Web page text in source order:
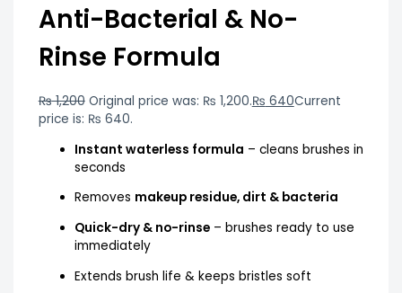
Anti-Bacterial & No-
Rinse Formula
₨1,200 Original price was: ₨ 1,200.₨ 640Current
price is: ₨ 640.
Instant waterless formula – cleans brushes in
seconds
Removes makeup residue, dirt & bacteria
Quick-dry & no-rinse– brushes ready to use
immediately
Extends brush life & keeps bristles soft